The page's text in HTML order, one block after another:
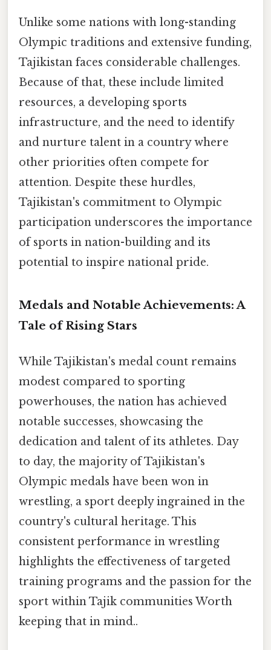
Unlike some nations with long-standing
Olympic traditions and extensive funding,
Tajikistan faces considerable challenges.
Because of that, these include limited
resources, a developing sports
infrastructure, and the need to identify
and nurture talent in a country where
other priorities often compete for
attention. Despite these hurdles,
Tajikistan's commitment to Olympic
participation underscores the importance
of sports in nation-building and its
potential to inspire national pride.
Medals and Notable Achievements: A
Tale of Rising Stars
While Tajikistan's medal count remains
modest compared to sporting
powerhouses, the nation has achieved
notable successes, showcasing the
dedication and talent of its athletes. Day
to day, the majority of Tajikistan's
Olympic medals have been won in
wrestling, a sport deeply ingrained in the
country's cultural heritage. This
consistent performance in wrestling
highlights the effectiveness of targeted
training programs and the passion for the
sport within Tajik communities Worth
keeping that in mind..